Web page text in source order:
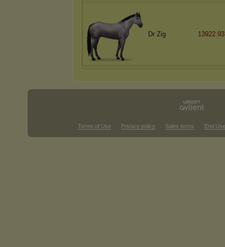
Dr Zig
Terms of Use Privacy policy Sales terms End